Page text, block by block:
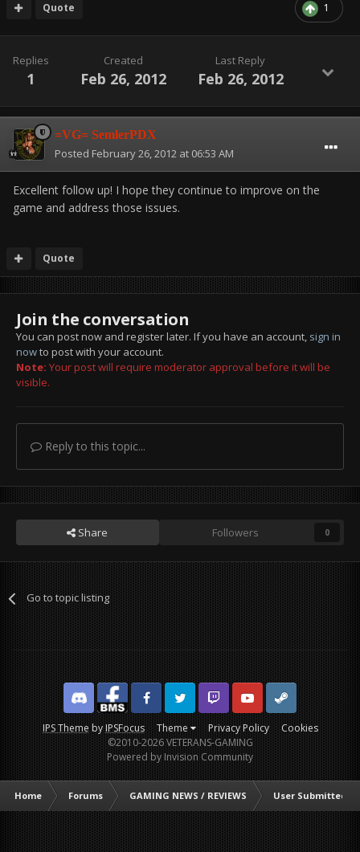
1
Quote
Replies
1
Created
Feb 26, 2012
Last Reply
Feb 26, 2012
=VG= SemlerPDX
Posted February 26, 2012 at 06:53 AM
Excellent follow up! I hope they continue to improve on the
game and address those issues.
Quote
Join the conversation
You can post now and register later. If you have an account, sign in
nowto post with your account.
Note: Your post will require moderator approval before it will be
visible.
Reply to this topic...
Share Followers 0
Go to topic listing
IPS ThemebyIPSFocus Theme Privacy Policy Cookies
DiscordFacebook BMSFacebook VG
Twitter Twitch YouTubeSteam
©2010-2026 VETERANS-GAMING
Powered by Invision Community
Home Forums GAMING NEWS / REVIEWS User Submitted